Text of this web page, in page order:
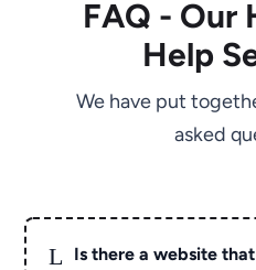
FAQ - Our
Help
We have put
asked
L Is there a website